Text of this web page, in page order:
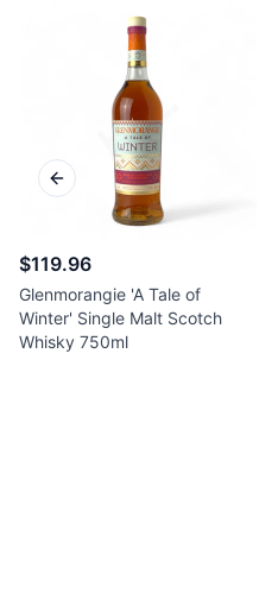
$119.96
Glenmorangie 'A Tale of
Winter' Single Malt Scotch
Whisky 750ml
Previous slide